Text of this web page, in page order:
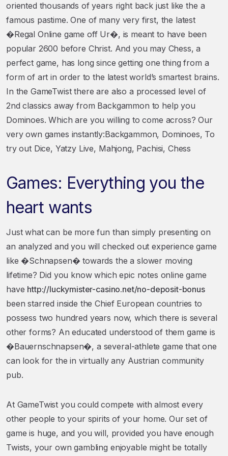
oriented thousands of years right back just like the a
famous pastime. One of many very first, the latest
�Regal Online game off Ur�, is meant to have been
popular 2600 before Christ. And you may Chess, a
perfect game, has long since getting one thing from a
form of art in order to the latest world’s smartest brains.
In the GameTwist there are also a processed level of
2nd classics away from Backgammon to help you
Dominoes. Which are you willing to come across? Our
very own games instantly:Backgammon, Dominoes, To
try out Dice, Yatzy Live, Mahjong, Pachisi, Chess
Games: Everything you the
heart wants
Just what can be more fun than simply presenting on
an analyzed and you will checked out experience game
like �Schnapsen� towards the a slower moving
lifetime? Did you know which epic notes online game
have http://luckymister-casino.net/no-deposit-bonus
been starred inside the Chief European countries to
possess two hundred years now, which there is several
other forms? An educated understood of them game is
�Bauernschnapsen�, a several-athlete game that one
can look for the in virtually any Austrian community
pub.
At GameTwist you could compete with almost every
other people to your spirits of your home. Our set of
game is huge, and you will, provided you have enough
Twists, your own gambling enjoyable might be totally